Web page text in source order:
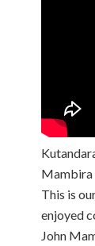
Mambira
This is
enjoyed
John